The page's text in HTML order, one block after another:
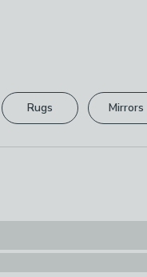
Rugs Mirrors